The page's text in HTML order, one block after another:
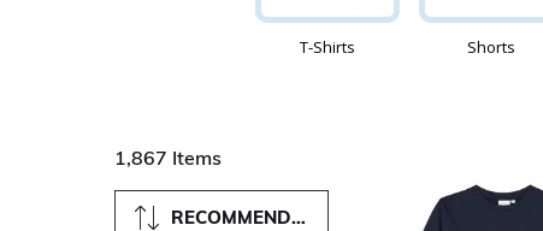
T-Shirts Shorts
1,867 Items
RECOMMENDED